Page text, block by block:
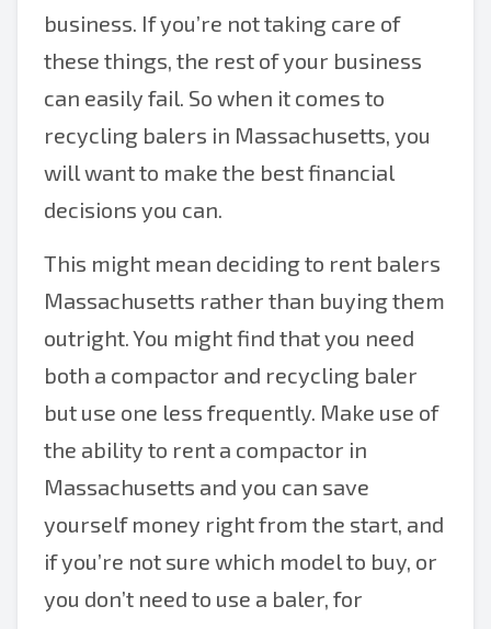
business. If you’re not taking care of
these things, the rest of your business
can easily fail. So when it comes to
recycling balers in Massachusetts, you
will want to make the best financial
decisions you can.
This might mean deciding to rent balers
Massachusetts rather than buying them
outright. You might find that you need
both a compactor and recycling baler
but use one less frequently. Make use of
the ability to rent a compactor in
Massachusetts and you can save
yourself money right from the start, and
if you’re not sure which model to buy, or
you don’t need to use a baler, for